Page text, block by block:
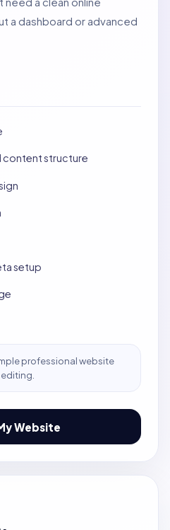
a dashboard or advanced
content structure
setup
professional website
Website